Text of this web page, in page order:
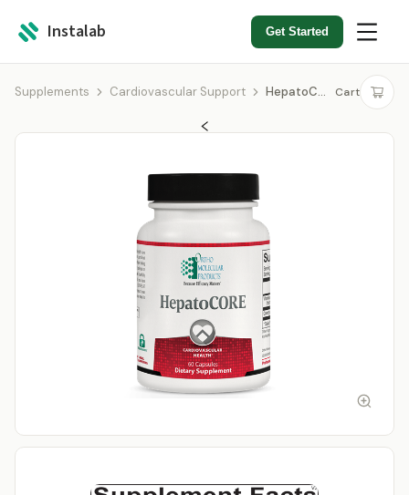
Instalab Get Started
Supplements Cardiovascular Support HepatoCORE Cart